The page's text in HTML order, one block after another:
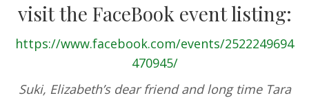
visit the FaceBook event listing:
https://www.facebook.com/events/2522249694
470945/
Suki, Elizabeth’s dear friend and long time Tara